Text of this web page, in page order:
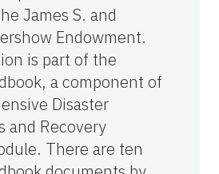
James S. and
Endowment.
is part of the
a component of
Disaster
and Recovery
There are ten